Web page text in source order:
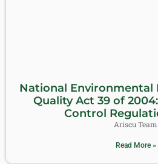
National Environmental
Quality Act 39 of
Control
Ariscu Team
Read More »